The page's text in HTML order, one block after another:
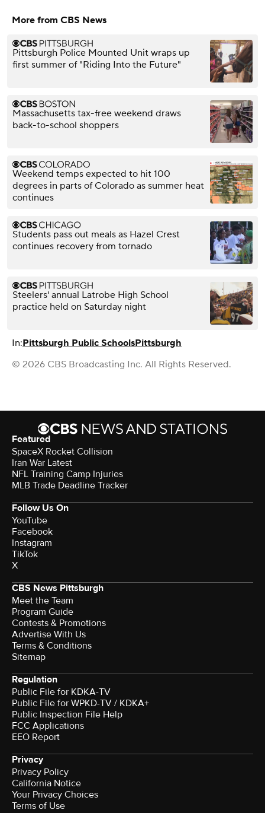
More from CBS News
Pittsburgh Police Mounted Unit wraps up
first summer of "Riding Into the Future"
Massachusetts tax-free weekend draws
back-to-school shoppers
Weekend temps expected to hit 100
degrees in parts of Colorado as summer heat
continues
Students pass out meals as Hazel Crest
continues recovery from tornado
Steelers' annual Latrobe High School
practice held on Saturday night
In:Pittsburgh Public SchoolsPittsburgh
© 2026 CBS Broadcasting Inc. All Rights Reserved.
Featured
SpaceX Rocket Collision
Iran War Latest
NFL Training Camp Injuries
MLB Trade Deadline Tracker
Follow Us On
YouTube
Facebook
Instagram
TikTok
X
CBS News Pittsburgh
Meet the Team
Program Guide
Contests & Promotions
Advertise With Us
Terms & Conditions
Sitemap
Regulation
Public File for KDKA-TV
Public File for WPKD-TV / KDKA+
Public Inspection File Help
FCC Applications
EEO Report
Privacy
Privacy Policy
California Notice
Your Privacy Choices
Terms of Use